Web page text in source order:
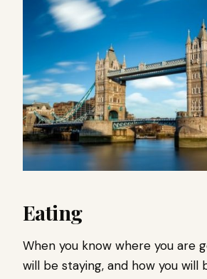
Eating
When you know where you are
will be staying, and how you will